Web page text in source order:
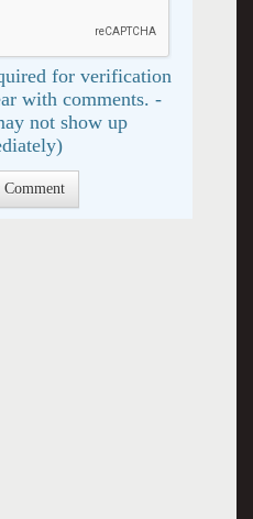
for verification
with comments. -
not show up